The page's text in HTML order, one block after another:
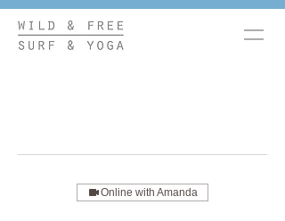
Online with Amanda